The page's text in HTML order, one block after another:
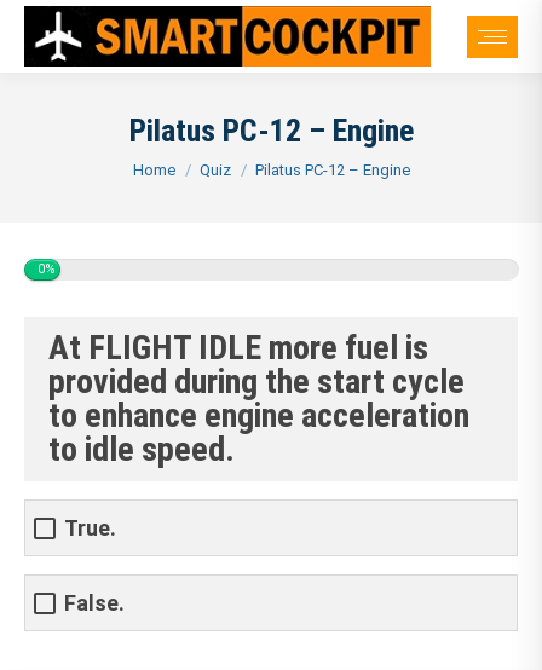
Pilatus PC-12 – Engine
You are here:
Home Quiz Pilatus PC-12 – Engine
0%
At FLIGHT IDLE more fuel is
provided during the start cycle
to enhance engine acceleration
to idle speed.
True.
False.